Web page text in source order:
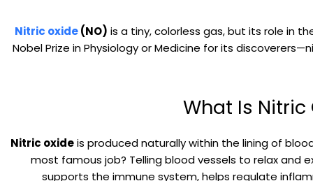
Nitric oxide(NO) is a tiny, colorless gas, but its role in
Nobel Prize in Physiology or Medicine for its
What Is Nitric
Nitric oxideis produced naturally within the lining of
most famous job? Telling blood vessels to relax and
supports the immune system, helps regulate